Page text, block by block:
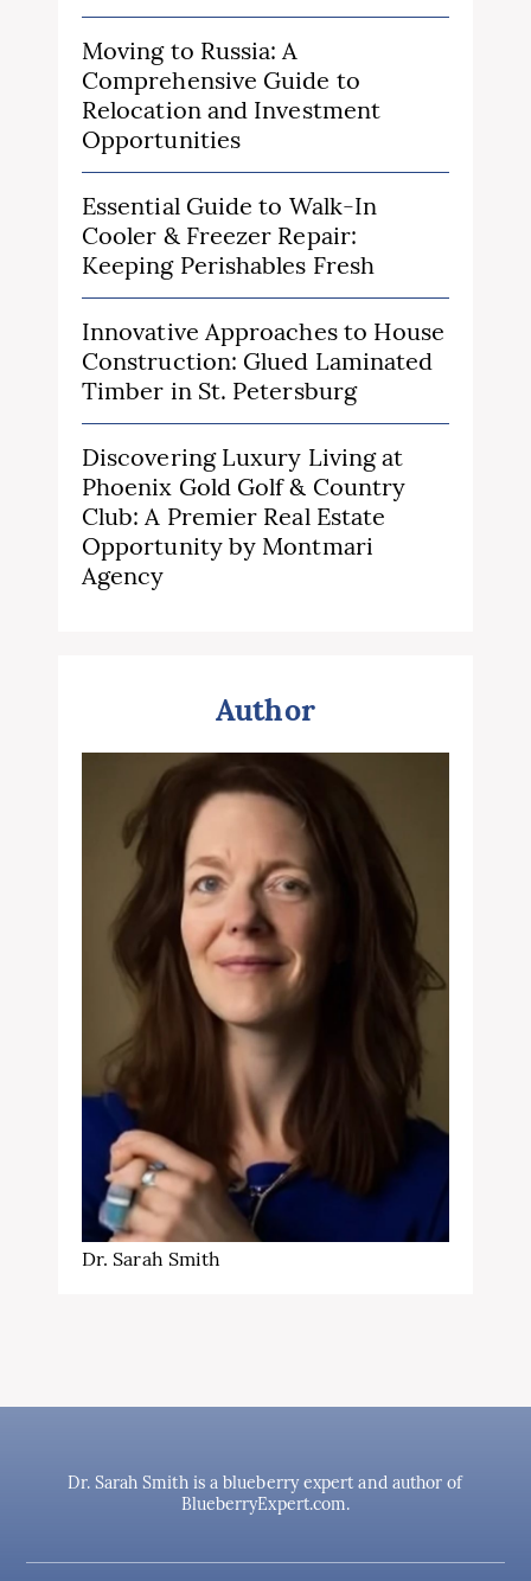
Moving to Russia: A
Comprehensive Guide to
Relocation and Investment
Opportunities
Essential Guide to Walk-In
Cooler & Freezer Repair:
Keeping Perishables Fresh
Innovative Approaches to House
Construction: Glued Laminated
Timber in St. Petersburg
Discovering Luxury Living at
Phoenix Gold Golf & Country
Club: A Premier Real Estate
Opportunity by Montmari
Agency
Author
Dr. Sarah Smith
Dr. Sarah Smith is a blueberry expert and author of
BlueberryExpert.com.